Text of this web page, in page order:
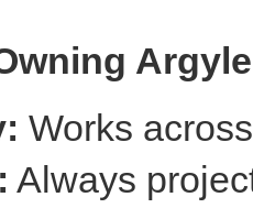
Works
Always